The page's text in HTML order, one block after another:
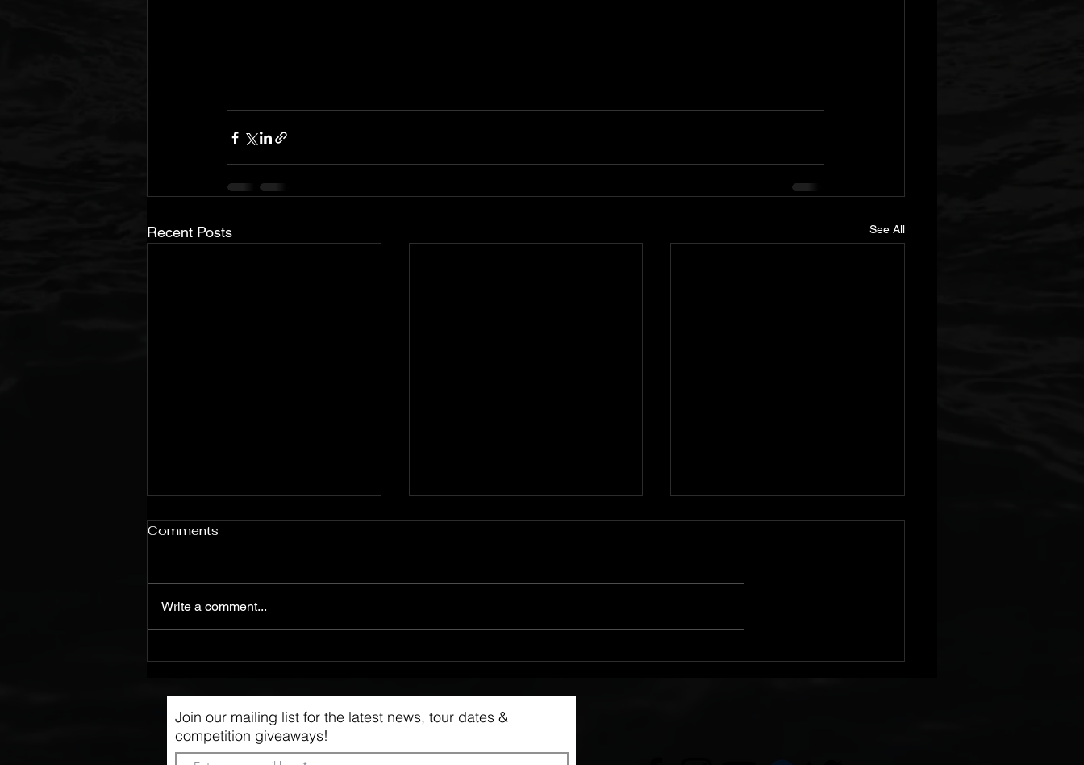
Recent Posts See All
Comments
Write a comment...
Join our mailing list for the latest news, tour dates &
competition giveaways!